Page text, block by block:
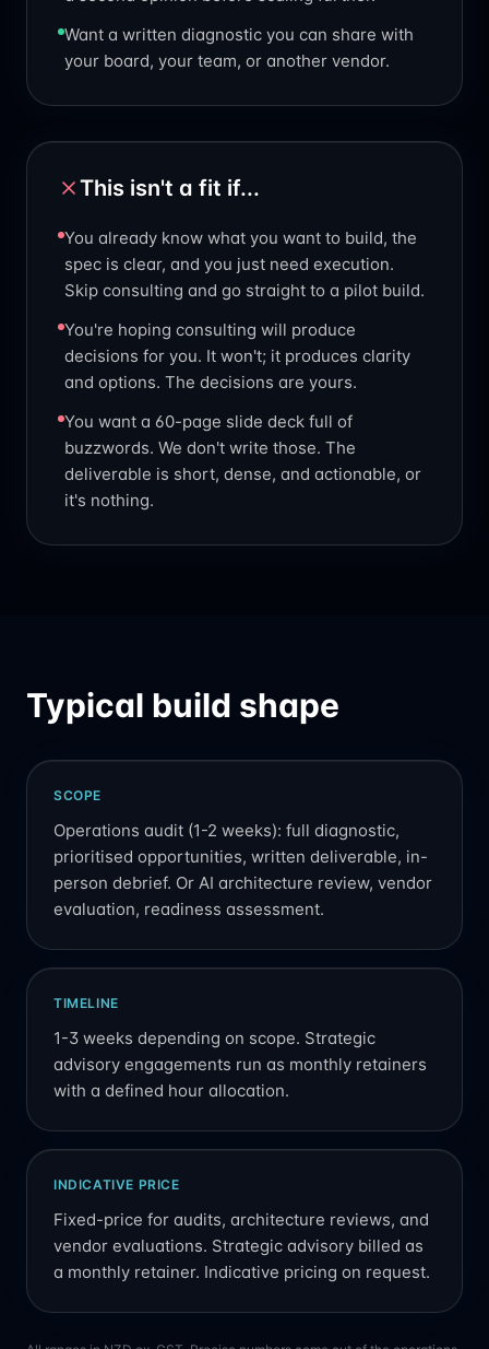
Want a written diagnostic you can share with
your board, your team, or another vendor.
This isn't a fit if...
You already know what you want to build, the
spec is clear, and you just need execution.
Skip consulting and go straight to a pilot build.
You're hoping consulting will produce
decisions for you. It won't; it produces clarity
and options. The decisions are yours.
You want a 60-page slide deck full of
buzzwords. We don't write those. The
deliverable is short, dense, and actionable, or
it's nothing.
Typical build shape
SCOPE
Operations audit (1-2 weeks): full diagnostic,
prioritised opportunities, written deliverable, in-
person debrief. Or AI architecture review, vendor
evaluation, readiness assessment.
TIMELINE
1-3 weeks depending on scope. Strategic
advisory engagements run as monthly retainers
with a defined hour allocation.
INDICATIVE PRICE
Fixed-price for audits, architecture reviews, and
vendor evaluations. Strategic advisory billed as
a monthly retainer. Indicative pricing on request.